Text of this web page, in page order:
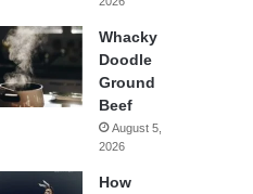
Whacky
Doodle
Ground
Beef
August 5,
2026
How